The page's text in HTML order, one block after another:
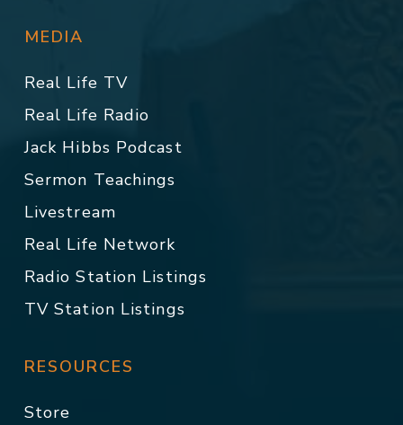
MEDIA
Real Life TV
Real Life Radio
Jack Hibbs Podcast
Sermon Teachings
Livestream
Real Life Network
Radio Station Listings
TV Station Listings
RESOURCES
Store